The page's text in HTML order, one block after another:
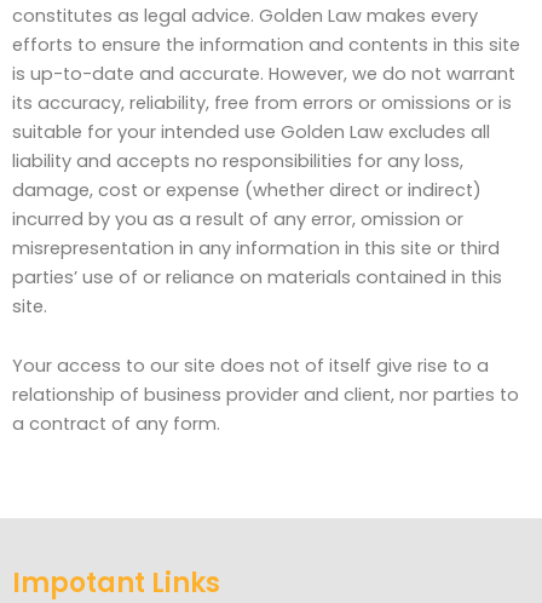
constitutes as legal advice. Golden Law makes every
efforts to ensure the information and contents in this site
is up-to-date and accurate. However, we do not warrant
its accuracy, reliability, free from errors or omissions or is
suitable for your intended use Golden Law excludes all
liability and accepts no responsibilities for any loss,
damage, cost or expense (whether direct or indirect)
incurred by you as a result of any error, omission or
misrepresentation in any information in this site or third
parties’ use of or reliance on materials contained in this
site.
Your access to our site does not of itself give rise to a
relationship of business provider and client, nor parties to
a contract of any form.
Impotant Links